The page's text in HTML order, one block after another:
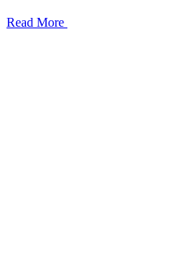
Read More